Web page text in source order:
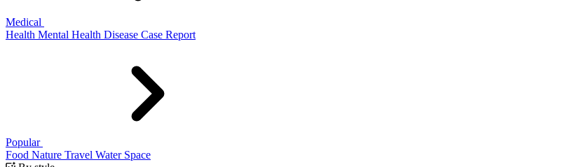
Medical
Health Mental Health Disease Case Report
Popular
Food Nature Travel Water Space